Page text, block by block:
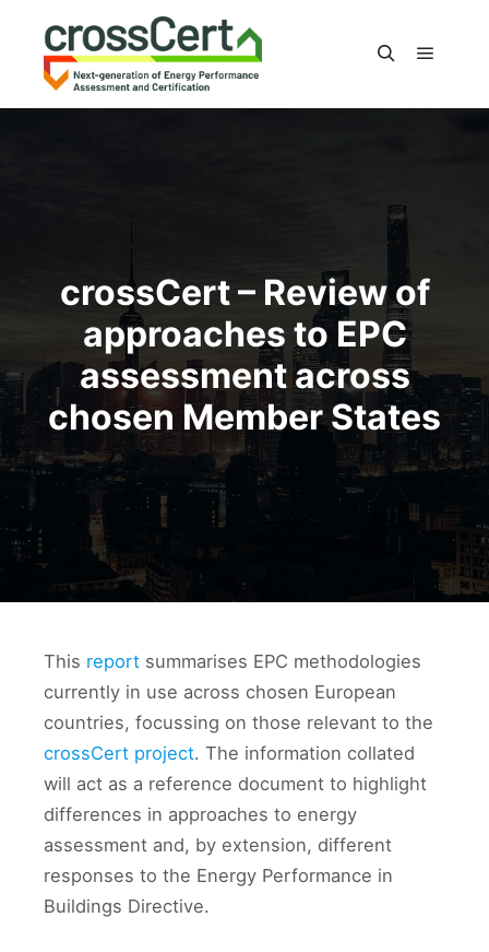
crossCert – Review of
approaches to EPC
assessment across
chosen Member States
This report summarises EPC methodologies
currently in use across chosen European
countries, focussing on those relevant to the
crossCert project. The information collated
will act as a reference document to highlight
differences in approaches to energy
assessment and, by extension, different
responses to the Energy Performance in
Buildings Directive.